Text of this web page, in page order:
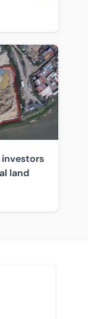
target
investors
land